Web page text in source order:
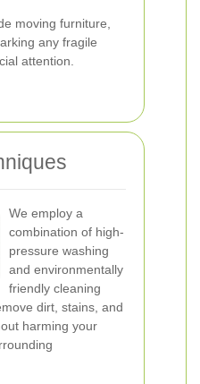
moving furniture,
any fragile
attention.
We employ a
combination of high-
pressure washing
and environmentally
friendly cleaning
dirt, stains, and
harming your